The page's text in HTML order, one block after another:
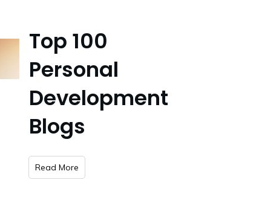
Top 100
Personal
Development
Blogs
​Read More